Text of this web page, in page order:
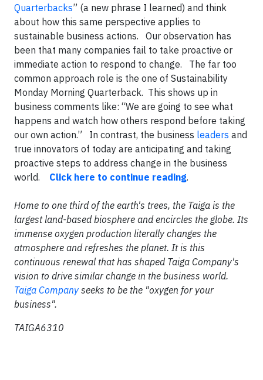
Quarterbacks” (a new phrase I learned) and think
about how this same perspective applies to
sustainable business actions. Our observation has
been that many companies fail to take proactive or
immediate action to respond to change. The far too
common approach role is the one of Sustainability
Monday Morning Quarterback. This shows up in
business comments like: “We are going to see what
happens and watch how others respond before taking
our own action.” In contrast, the business leaders and
true innovators of today are anticipating and taking
proactive steps to address change in the business
world. Click here to continue reading.
Home to one third of the earth's trees, the Taiga is the
largest land-based biosphere and encircles the globe. Its
immense oxygen production literally changes the
atmosphere and refreshes the planet. It is this
continuous renewal that has shaped Taiga Company's
vision to drive similar change in the business world.
Taiga Company seeks to be the "oxygen for your
business".
TAIGA6310